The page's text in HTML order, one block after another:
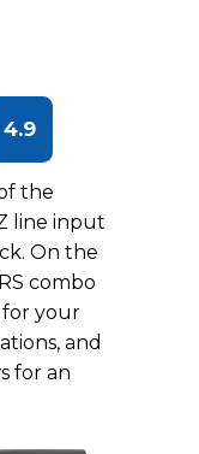
4.9
the
line input
On the
combo
your
and
for an